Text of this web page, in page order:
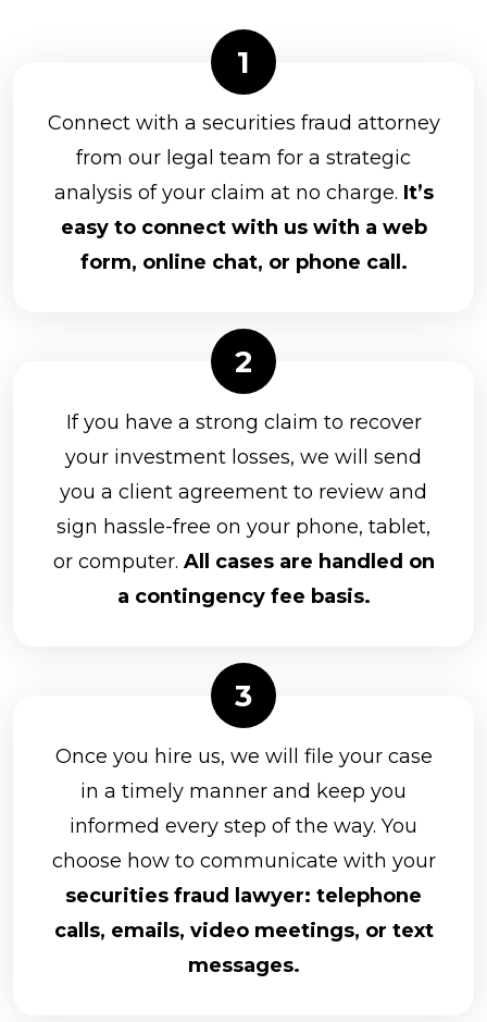
Connect with a securities fraud attorney
from our legal team for a strategic
analysis of your claim at no charge. It’s
easy to connect with us with a web
form, online chat, or phone call.
If you have a strong claim to recover
your investment losses, we will send
you a client agreement to review and
sign hassle-free on your phone, tablet,
or computer. All cases are handled on
a contingency fee basis.
Once you hire us, we will file your case
in a timely manner and keep you
informed every step of the way. You
choose how to communicate with your
securities fraud lawyer: telephone
calls, emails, video meetings, or text
messages.